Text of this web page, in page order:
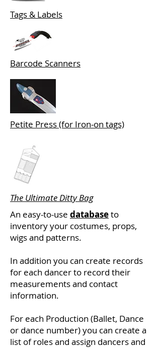
Tags & Labels
Barcode Scanners
Petite Press (for Iron-on tags)
The Ultimate Ditty Bag
An easy-to-use databaseto
inventory your costumes, props,
wigs and patterns.
In addition you can create records
for each dancer to record their
measurements and contact
information.
For each Production (Ballet, Dance
or dance number) you can create a
list of roles and assign dancers and